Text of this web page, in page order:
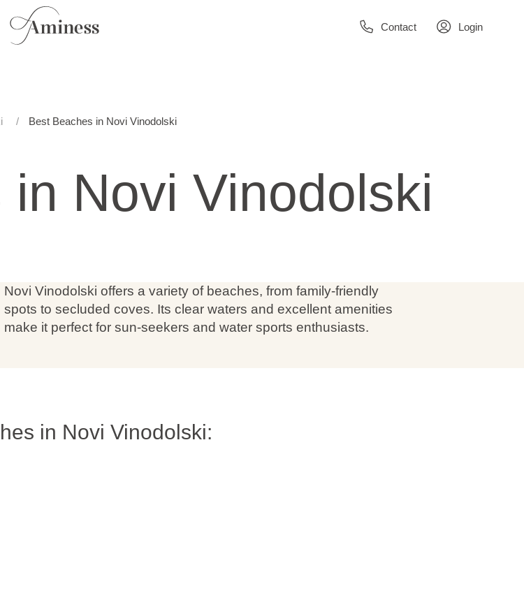
Contact Login
Best Beaches in Novi Vinodolski
Novi Vinodolski
Novi Vinodolski offers a variety of beaches, from family-friendly
spots to secluded coves. Its clear waters and excellent amenities
make it perfect for sun-seekers and water sports enthusiasts.
in Novi Vinodolski: